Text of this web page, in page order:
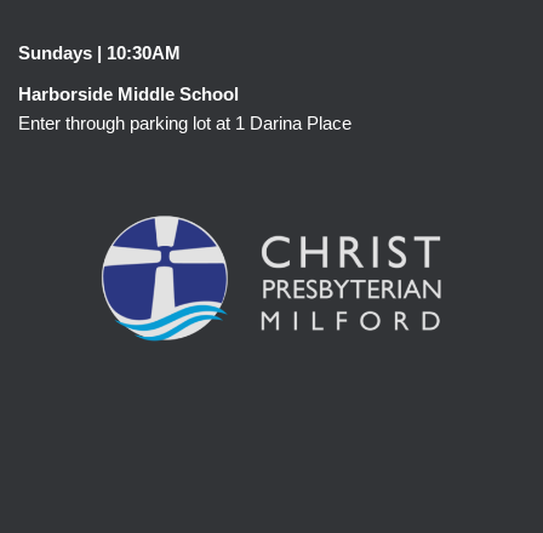
Sundays | 10:30AM
Harborside Middle School
Enter through parking lot at 1 Darina Place